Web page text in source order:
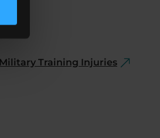
Training Injuries